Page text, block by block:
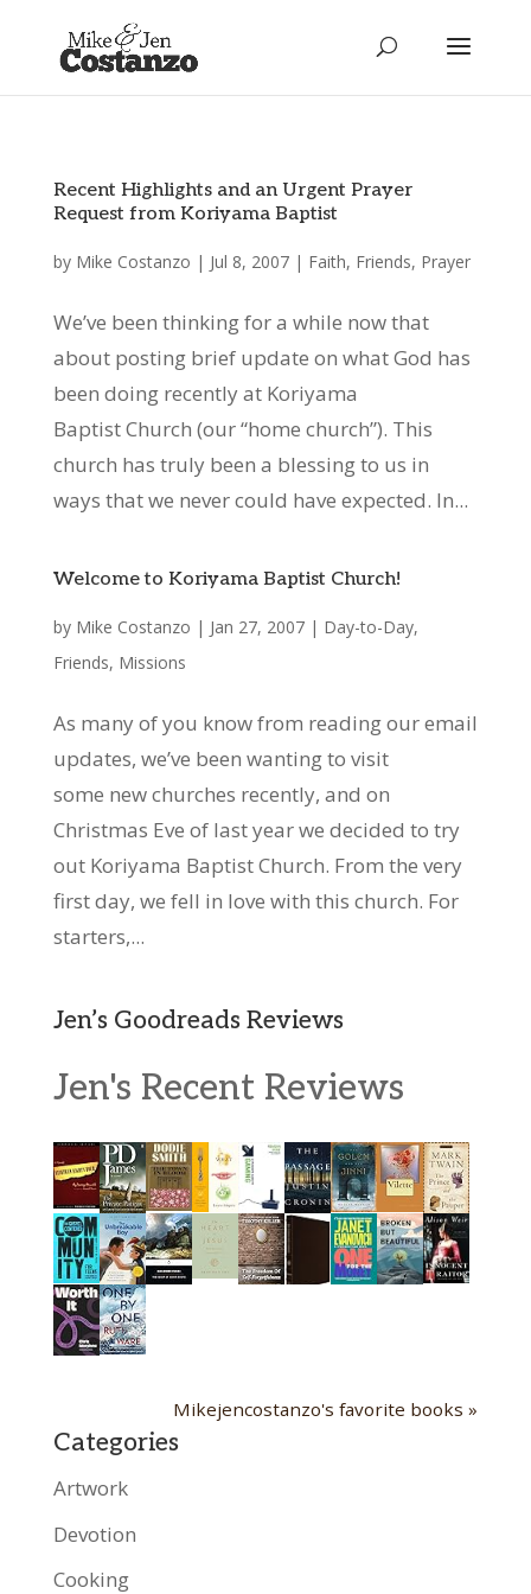
Recent Highlights and an Urgent Prayer
Request from Koriyama Baptist
by Mike Costanzo | Jul 8, 2007| Faith, Friends, Prayer
We’ve been thinking for a while now that
about posting brief update on what God has
been doing recently at Koriyama
Baptist Church (our “home church”). This
church has truly been a blessing to us in
ways that we never could have expected. In...
Welcome to Koriyama Baptist Church!
by Mike Costanzo | Jan 27, 2007| Day-to-Day,
Friends, Missions
As many of you know from reading our email
updates, we’ve been wanting to visit
some new churches recently, and on
Christmas Eve of last year we decided to try
out Koriyama Baptist Church. From the very
first day, we fell in love with this church. For
starters,...
Jen’s Goodreads Reviews
Jen's Recent Reviews
Mikejencostanzo's favorite books »
Categories
Artwork
Devotion
Cooking